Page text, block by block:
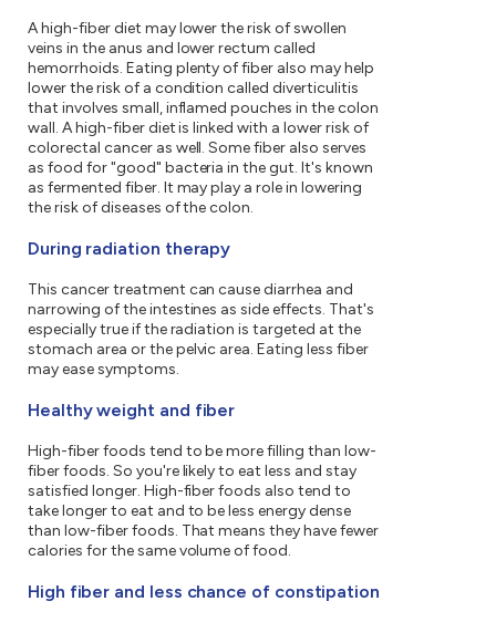
A high-fiber diet may lower the risk of swollen
veins in the anus and lower rectum called
hemorrhoids. Eating plenty of fiber also may help
lower the risk of a condition called diverticulitis
that involves small, inflamed pouches in the colon
wall. A high-fiber diet is linked with a lower risk of
colorectal cancer as well. Some fiber also serves
as food for "good" bacteria in the gut. It's known
as fermented fiber. It may play a role in lowering
the risk of diseases of the colon.
During radiation therapy
This cancer treatment can cause diarrhea and
narrowing of the intestines as side effects. That's
especially true if the radiation is targeted at the
stomach area or the pelvic area. Eating less fiber
may ease symptoms.
Healthy weight and fiber
High-fiber foods tend to be more filling than low-
fiber foods. So you're likely to eat less and stay
satisfied longer. High-fiber foods also tend to
take longer to eat and to be less energy dense
than low-fiber foods. That means they have fewer
calories for the same volume of food.
High fiber and less chance of constipation